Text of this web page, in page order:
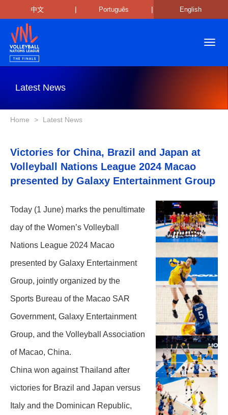
中文 | Português | English
Latest News
Home > Latest News
Victories for China, Brazil and Japan at
Volleyball Nations League 2024 Macao
presented by Galaxy Entertainment Group
Today (1 June) marks the penultimate
day of the Women’s Volleyball
Nations League 2024 Macao
presented by Galaxy Entertainment
Group, jointly organized by the
Sports Bureau of the Macao SAR
Government, Galaxy Entertainment
Group, and the Volleyball Association
of Macao, China.
China won against Thailand after
victories for Brazil and Japan versus
Italy and the Dominican Republic,